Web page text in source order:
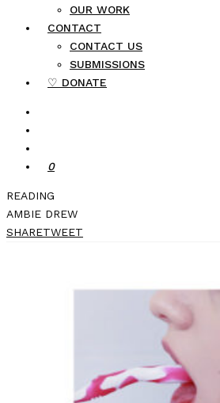
OUR WORK
CONTACT
CONTACT US
SUBMISSIONS
♡ DONATE
0
READING
AMBIE DREW
SHARETWEET